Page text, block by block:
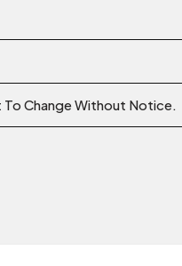
Change Without Notice.